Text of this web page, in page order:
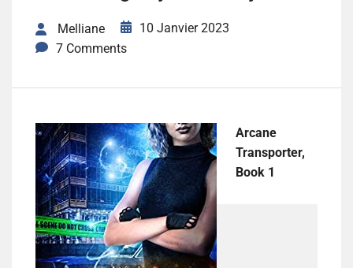
Melliane
10 Janvier 2023
7 Comments
Arcane
Transporter,
Book 1